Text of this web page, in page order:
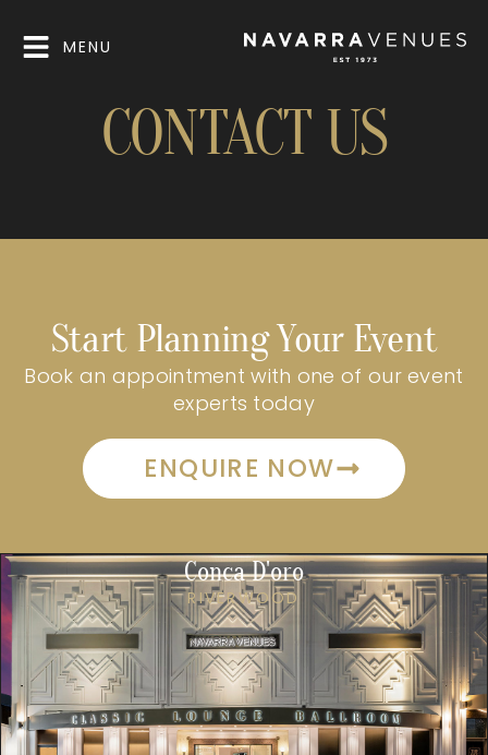
MENU
CONTACT US
Start Planning Your Event
Book an appointment with one of our event
experts today
ENQUIRE NOW
Conca D'oro
RIVERWOOD